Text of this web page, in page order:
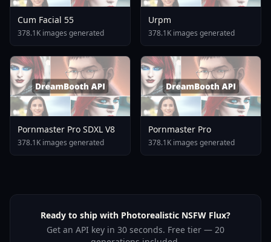
Cum Facial 55
378.1K images generated
Urpm
378.1K images generated
Pornmaster Pro SDXL V8
378.1K images generated
Pornmaster Pro
378.1K images generated
Ready to ship with Photorealistic NSFW Flux?
Get an API key in 30 seconds. Free tier — 20